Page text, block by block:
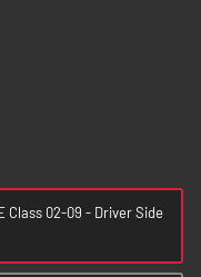
Class 02-09 - Driver Side